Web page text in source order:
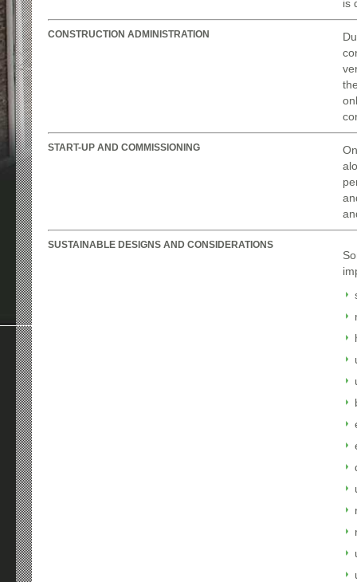
is
CONSTRUCTION ADMINISTRATION
START-UP AND COMMISSIONING
SUSTAINABLE DESIGNS AND CONSIDERATIONS